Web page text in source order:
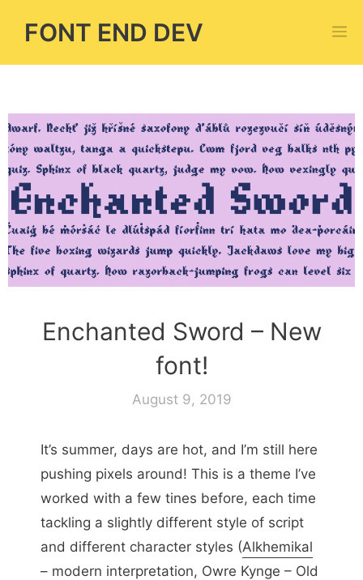
FONT END DEV
Enchanted Sword – New
font!
August 9, 2019
It’s summer, days are hot, and I’m still here
pushing pixels around! This is a theme I’ve
worked with a few tines before, each time
tackling a slightly different style of script
and different character styles (Alkhemikal
– modern interpretation, Owre Kynge – Old